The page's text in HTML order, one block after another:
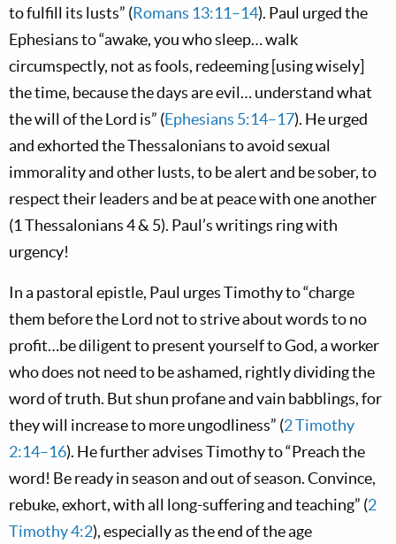
to fulfill its lusts” (Romans 13:11–14). Paul urged the
Ephesians to “awake, you who sleep… walk
circumspectly, not as fools, redeeming [using wisely]
the time, because the days are evil… understand what
the will of the Lord is” (Ephesians 5:14–17). He urged
and exhorted the Thessalonians to avoid sexual
immorality and other lusts, to be alert and be sober, to
respect their leaders and be at peace with one another
(1 Thessalonians 4& 5). Paul’s writings ring with
urgency!
In a pastoral epistle, Paul urges Timothy to “charge
them before the Lord not to strive about words to no
profit…be diligent to present yourself to God, a worker
who does not need to be ashamed, rightly dividing the
word of truth. But shun profane and vain babblings, for
they will increase to more ungodliness” (2 Timothy
2:14–16). He further advises Timothy to “Preach the
word! Be ready in season and out of season. Convince,
rebuke, exhort, with all long-suffering and teaching” (2
Timothy 4:2), especially as the end of the age